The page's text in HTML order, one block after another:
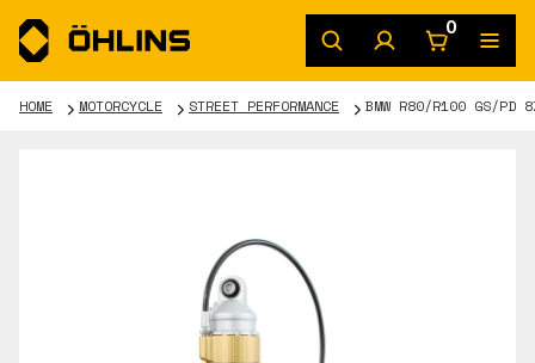
0
HOME MOTORCYCLE STREET PERFORMANCE BMW R80/R100 GS/PD